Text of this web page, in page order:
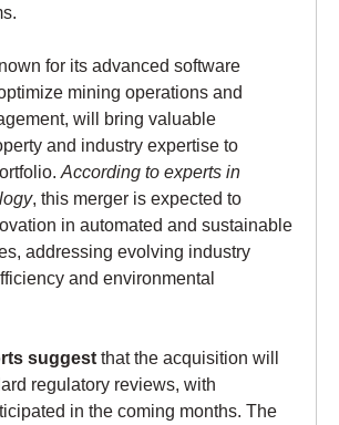
for its advanced software
mining operations and
will bring valuable
and industry expertise to
According to experts in
, this merger is expected to
in automated and sustainable
addressing evolving industry
and environmental
suggest that the acquisition will
regulatory reviews, with
in the coming months. The